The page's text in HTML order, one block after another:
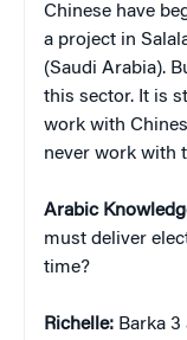
Chinese have
a project in
(Saudi Arabia).
this sector. It is
work with
never work with
Arabic
must deliver
time?
Richelle: Barka